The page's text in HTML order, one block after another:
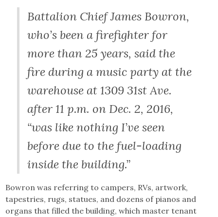
Battalion Chief James Bowron,
who’s been a firefighter for
more than 25 years, said the
fire during a music party at the
warehouse at 1309 31st Ave.
after 11 p.m. on Dec. 2, 2016,
“was like nothing I’ve seen
before due to the fuel-loading
inside the building.”
Bowron was referring to campers, RVs, artwork,
tapestries, rugs, statues, and dozens of pianos and
organs that filled the building, which master tenant